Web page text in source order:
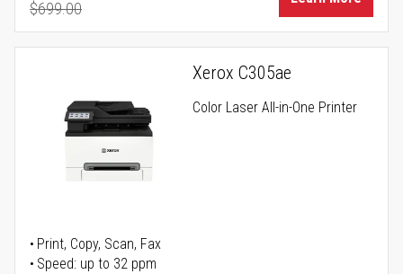
Regular Price
$699.00
Xerox C305ae
Color Laser All-in-One Printer
Print, Copy, Scan, Fax
Speed: up to 32 ppm